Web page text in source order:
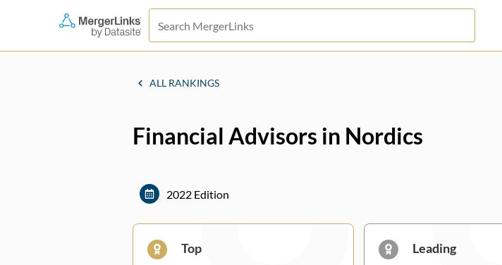
ALL RANKINGS
Financial Advisors in Nordics
2022 Edition
Top Leading